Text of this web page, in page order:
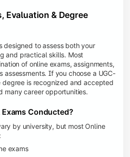
Evaluation & Degree
designed to assess both your
and practical skills. Most
of online exams, assignments,
assessments. If you choose a UGC-
degree is recognized and accepted
many career opportunities.
Exams Conducted?
by university, but most Online
exams